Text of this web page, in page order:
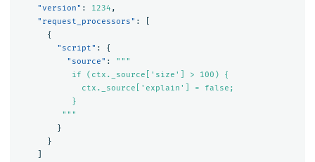
"version" : 1234 ,
"request_processors" :
{
"script" :
{
"source" :
"""
           if (ctx._source['size'] > 100) {
             ctx._source['explain'] = false;
           }
         """
}
}